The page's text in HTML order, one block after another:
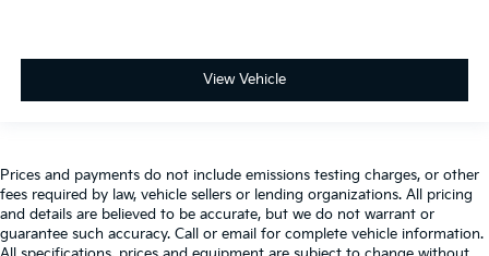
View Vehicle
Prices and payments do not include emissions testing charges, or other
fees required by law, vehicle sellers or lending organizations. All pricing
and details are believed to be accurate, but we do not warrant or
guarantee such accuracy. Call or email for complete vehicle information.